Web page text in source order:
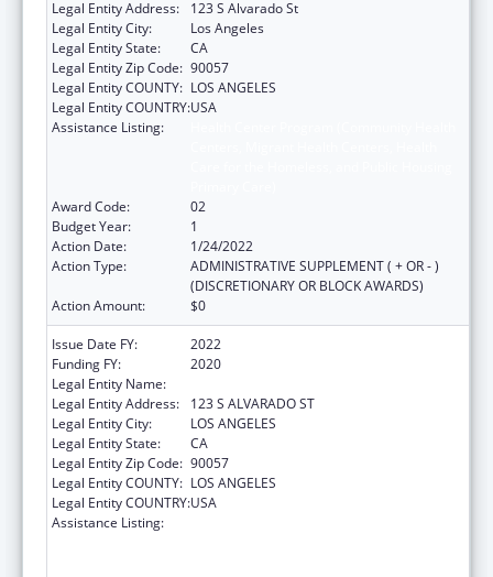
Legal Entity Address:
123 S Alvarado St
Legal Entity City:
Los Angeles
Legal Entity State:
CA
Legal Entity Zip Code: 90057
Legal Entity COUNTY: LOS ANGELES
Legal Entity COUNTRY:USA
Assistance Listing:
Award Code:
02
Budget Year:
1
Action Date:
1/24/2022
Action Type:
ADMINISTRATIVE SUPPLEMENT ( + OR - )
(DISCRETIONARY OR BLOCK AWARDS)
Action Amount:
$0
Issue Date FY:
2022
Funding FY:
2020
Legal Entity Name:
Legal Entity Address:
123 S ALVARADO ST
Legal Entity City:
LOS ANGELES
Legal Entity State:
CA
Legal Entity Zip Code: 90057
Legal Entity COUNTY: LOS ANGELES
Legal Entity COUNTRY:USA
Assistance Listing: